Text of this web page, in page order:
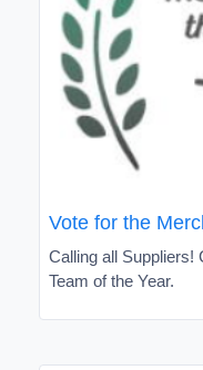
Vote for the
Calling all Suppliers!
Team of the Year.